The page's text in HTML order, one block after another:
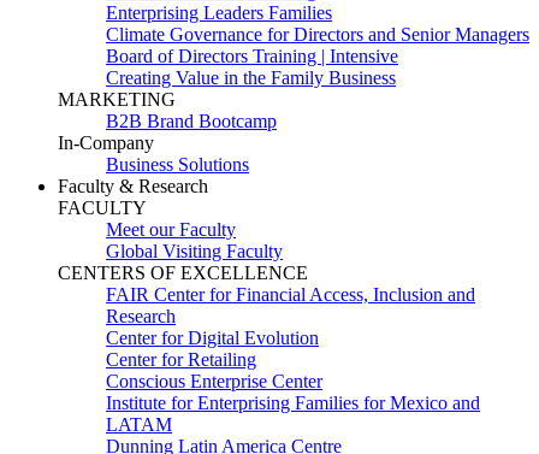
Enterprising Leaders Families
Climate Governance for Directors and Senior Managers
Board of Directors Training | Intensive
Creating Value in the Family Business
MARKETING
B2B Brand Bootcamp
In-Company
Business Solutions
Faculty & Research
FACULTY
Meet our Faculty
Global Visiting Faculty
CENTERS OF EXCELLENCE
FAIR Center for Financial Access, Inclusion and
Research
Center for Digital Evolution
Center for Retailing
Conscious Enterprise Center
Institute for Enterprising Families for Mexico and
LATAM
Dunning Latin America Centre